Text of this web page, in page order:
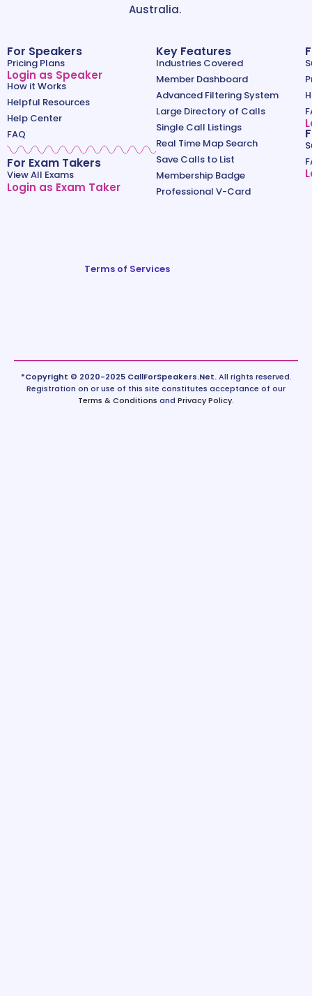
Australia.
For Speakers
Pricing Plans
Login as Speaker
How it Works
Helpful Resources
Help Center
FAQ
For Exam Takers
View All Exams
Login as Exam Taker
Key Features
Industries Covered
Member Dashboard
Advanced Filtering System
Large Directory of Calls
Single Call Listings
Real Time Map Search
Save Calls to List
Membership Badge
Professional V-Card
Terms of Services
*Copyright © 2020-2025 CallForSpeakers.Net.All rights reserved.
Registration on or use of this site constitutes acceptance of our
Terms & Conditions and Privacy Policy.